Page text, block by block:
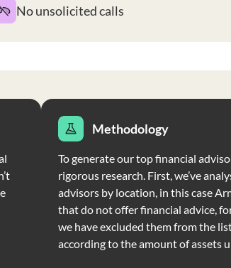
No unsolicited calls
Methodology
To generate our top financial
rigorous research. First, we’ve
advisors by location, in this case
that do not offer financial advice,
we have excluded them from the
according to the amount of assets